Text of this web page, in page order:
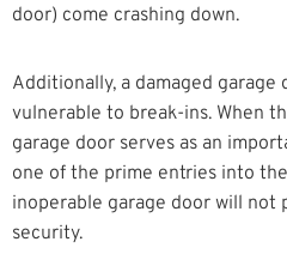
door) come crashing down.
Additionally, a damaged garage
vulnerable to break-ins. When
garage door serves as an
one of the prime entries into
inoperable garage door will not
security.